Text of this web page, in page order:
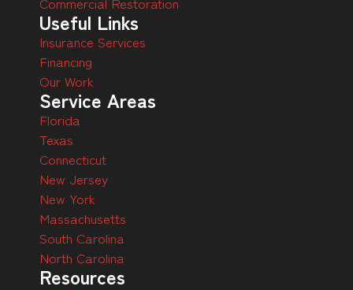
Useful Links
Insurance Services
Financing
Our Work
Service Areas
Florida
Texas
Connecticut
New Jersey
New York
Massachusetts
South Carolina
North Carolina
Resources